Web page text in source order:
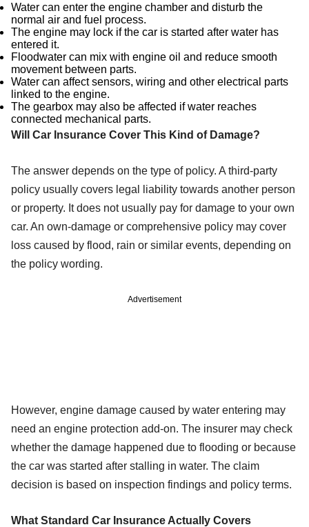
Water can enter the engine chamber and disturb the
normal air and fuel process.
The engine may lock if the car is started after water has
entered it.
Floodwater can mix with engine oil and reduce smooth
movement between parts.
Water can affect sensors, wiring and other electrical parts
linked to the engine.
The gearbox may also be affected if water reaches
connected mechanical parts.
Will Car Insurance Cover This Kind of Damage?
The answer depends on the type of policy. A third-party
policy usually covers legal liability towards another person
or property. It does not usually pay for damage to your own
car. An own-damage or comprehensive policy may cover
loss caused by flood, rain or similar events, depending on
the policy wording.
Advertisement
However, engine damage caused by water entering may
need an engine protection add-on. The insurer may check
whether the damage happened due to flooding or because
the car was started after stalling in water. The claim
decision is based on inspection findings and policy terms.
What Standard Car Insurance Actually Covers